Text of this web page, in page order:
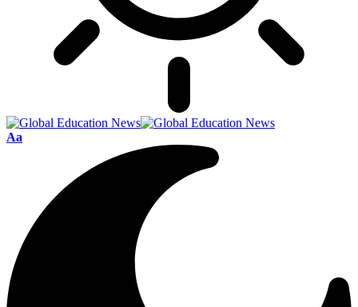
Font
Aa